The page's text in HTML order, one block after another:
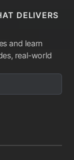
DELIVERS
and learn
real-world
our newsletter: